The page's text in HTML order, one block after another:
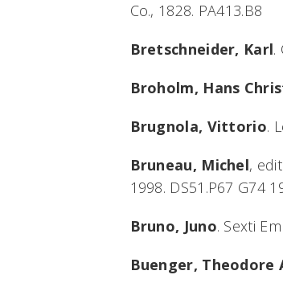
Co., 1828. PA413.B8
Bretschneider, Karl.
Broholm, Hans
Brugnola, Vittorio.
Bruneau, Michel,
1998. DS51.P67 G74
Bruno, Juno. Sexti
Buenger, Theodore